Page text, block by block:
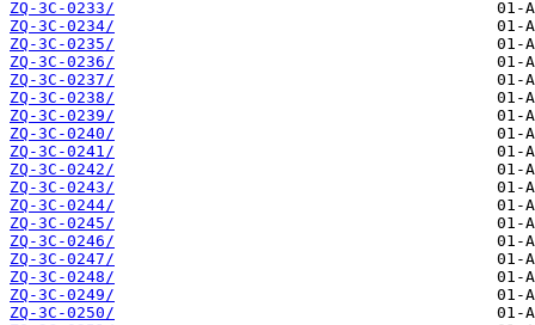
ZQ-3C-0233/
ZQ-3C-0234/
ZQ-3C-0235/
ZQ-3C-0236/
ZQ-3C-0237/
ZQ-3C-0238/
ZQ-3C-0239/
ZQ-3C-0240/
ZQ-3C-0241/
ZQ-3C-0242/
ZQ-3C-0243/
ZQ-3C-0244/
ZQ-3C-0245/
ZQ-3C-0246/
ZQ-3C-0247/
ZQ-3C-0248/
ZQ-3C-0249/
ZQ-3C-0250/